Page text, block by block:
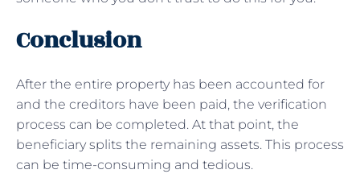
Conclusion
After the entire property has been accounted for
and the creditors have been paid, the verification
process can be completed. At that point, the
beneficiary splits the remaining assets. This process
can be time-consuming and tedious.